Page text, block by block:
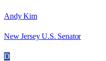
Andy Kim
New Jersey U.S. Senator
D